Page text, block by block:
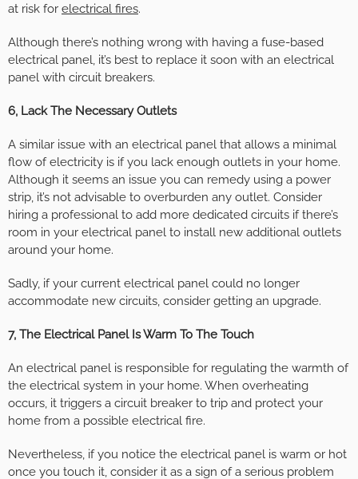
at risk for electrical fires.
Although there’s nothing wrong with having a fuse-based
electrical panel, it’s best to replace it soon with an electrical
panel with circuit breakers.
6, Lack The Necessary Outlets
A similar issue with an electrical panel that allows a minimal
flow of electricity is if you lack enough outlets in your home.
Although it seems an issue you can remedy using a power
strip, it’s not advisable to overburden any outlet. Consider
hiring a professional to add more dedicated circuits if there’s
room in your electrical panel to install new additional outlets
around your home.
Sadly, if your current electrical panel could no longer
accommodate new circuits, consider getting an upgrade.
7, The Electrical Panel Is Warm To The Touch
An electrical panel is responsible for regulating the warmth of
the electrical system in your home. When overheating
occurs, it triggers a circuit breaker to trip and protect your
home from a possible electrical fire.
Nevertheless, if you notice the electrical panel is warm or hot
once you touch it, consider it as a sign of a serious problem